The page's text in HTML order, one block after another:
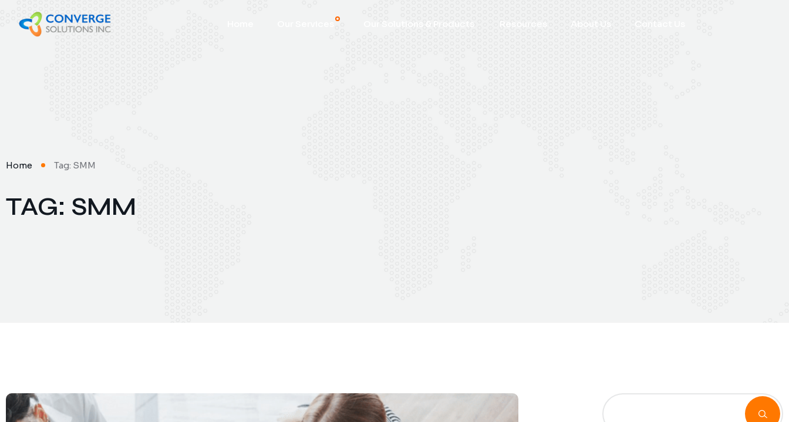
Our Solutions & Products Resources About Us Contact Us
Home Tag: SMM
TAG: SMM